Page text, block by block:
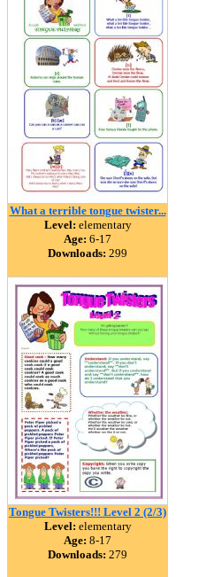
What a terrible tongue twister...
Level: elementary
Age: 6-17
Downloads: 299
Tongue Twisters!!! Level 2 (2/3)
Level: elementary
Age: 8-17
Downloads: 279